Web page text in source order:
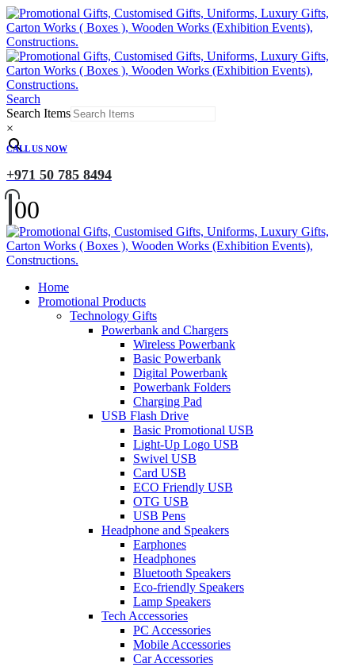
Search
Search Items
×
CALL US NOW
+971 50 785 8494
00
Home
Promotional Products
Technology Gifts
Powerbank and Chargers
Wireless Powerbank
Basic Powerbank
Digital Powerbank
Powerbank Folders
Charging Pad
USB Flash Drive
Basic Promotional USB
Light-Up Logo USB
Swivel USB
Card USB
ECO Friendly USB
OTG USB
USB Pens
Headphone and Speakers
Earphones
Headphones
Bluetooth Speakers
Eco-friendly Speakers
Lamp Speakers
Tech Accessories
PC Accessories
Mobile Accessories
Car Accessories